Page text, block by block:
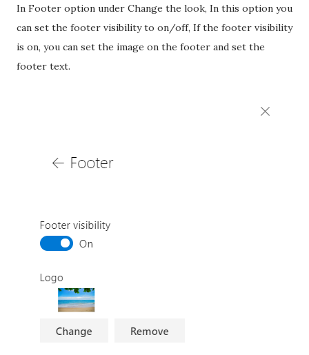
In Footer option under Change the look, In this option you
can set the footer visibility to on/off, If the footer visibility
is on, you can set the image on the footer and set the
footer text.